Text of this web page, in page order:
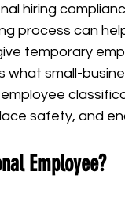
hiring
process can
temporary
what small-
safety, and
Employee?